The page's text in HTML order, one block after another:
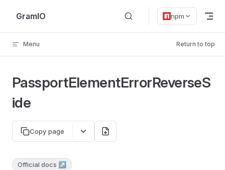
Skip to content
GramIO npm
Menu Return to top
PassportElementErrorReverseS
ide
Copy page
Official docs ↗